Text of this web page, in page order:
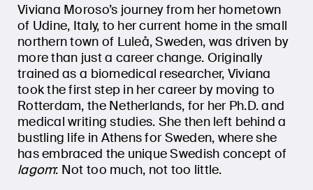
Viviana Moroso’s journey from her hometown
of Udine, Italy, to her current home in the small
northern town of Luleå, Sweden, was driven by
more than just a career change. Originally
trained as a biomedical researcher, Viviana
took the first step in her career by moving to
Rotterdam, the Netherlands, for her Ph.D. and
medical writing studies. She then left behind a
bustling life in Athens for Sweden, where she
has embraced the unique Swedish concept of
lagom: Not too much, not too little.